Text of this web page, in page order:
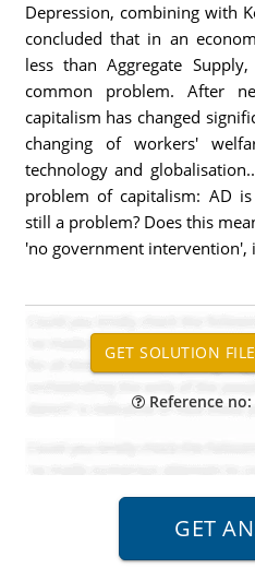
Depression, combining with
concluded that in an
less than Aggregate
common problem. After
capitalism has changed
changing of workers'
technology and
problem of capitalism: AD
still a problem? Does this
'no government intervention',
Reference no: